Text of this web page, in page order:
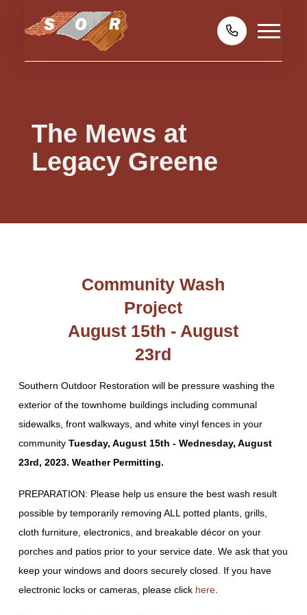
The Mews at
Legacy Greene
Community Wash
Project
August 15th - August
23rd
Southern Outdoor Restoration will be pressure washing the
exterior of the townhome buildings including communal
sidewalks, front walkways, and white vinyl fences in your
community Tuesday, August 15th - Wednesday, August
23rd, 2023. Weather Permitting.
PREPARATION: Please help us ensure the best wash result
possible by temporarily removing ALL potted plants, grills,
cloth furniture, electronics, and breakable décor on your
porches and patios prior to your service date. We ask that you
keep your windows and doors securely closed. If you have
electronic locks or cameras, please click here.